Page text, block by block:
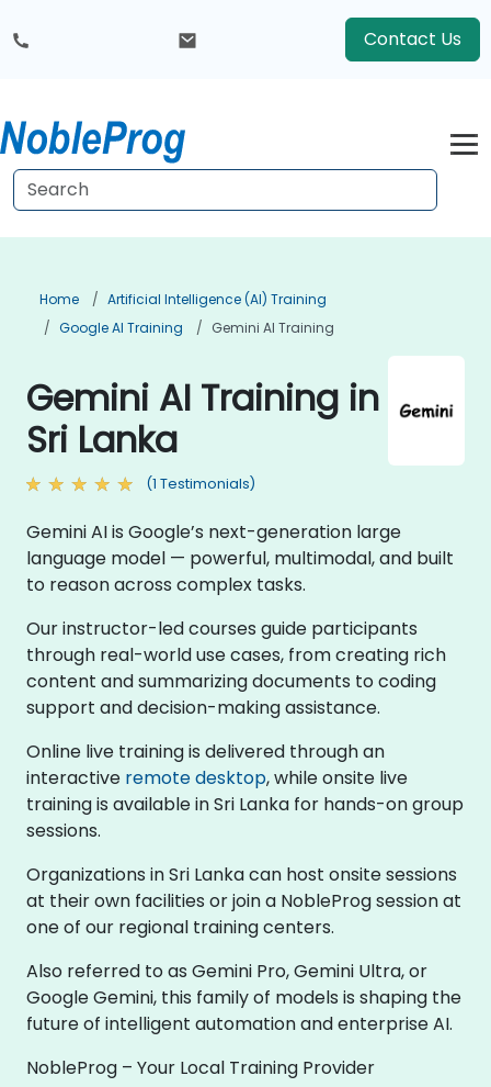
Contact Us
Home
Artificial Intelligence (AI) Training
Google AI Training
Gemini AI Training
Gemini AI Training in
Sri Lanka
(1 Testimonials)
Gemini AI is Google’s next-generation large
language model — powerful, multimodal, and built
to reason across complex tasks.
Our instructor-led courses guide participants
through real-world use cases, from creating rich
content and summarizing documents to coding
support and decision-making assistance.
Online live training is delivered through an
interactive remote desktop, while onsite live
training is available in Sri Lanka for hands-on group
sessions.
Organizations in Sri Lanka can host onsite sessions
at their own facilities or join a NobleProg session at
one of our regional training centers.
Also referred to as Gemini Pro, Gemini Ultra, or
Google Gemini, this family of models is shaping the
future of intelligent automation and enterprise AI.
NobleProg – Your Local Training Provider